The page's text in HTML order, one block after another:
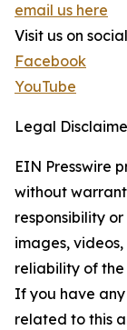
email us here
Visit us on
Facebook
YouTube
Legal
EIN Presswire
without
responsibility
images,
reliability of
If you have
related to this